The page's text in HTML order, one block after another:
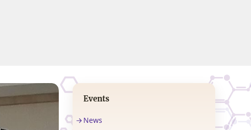
Events
News